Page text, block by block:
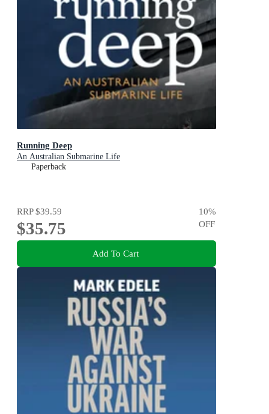
Running Deep
An Australian Submarine Life
Paperback
RRP$39.59
$35.75
10%
OFF
Add To Cart